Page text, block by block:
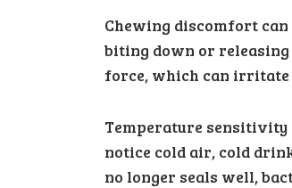
Chewing discomfort
biting down or
force, which can irritate
Temperature sensitivity
notice cold air, cold
no longer seals well,